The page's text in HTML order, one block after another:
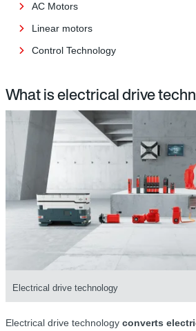
AC Motors
Linear motors
Control Technology
What is electrical drive
Electrical drive technology
Electrical drive technology converts